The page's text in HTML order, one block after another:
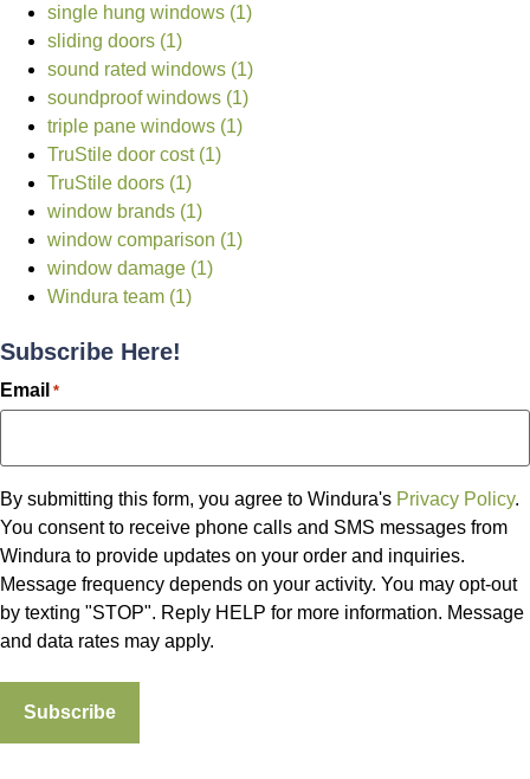
single hung windows (1)
sliding doors (1)
sound rated windows (1)
soundproof windows (1)
triple pane windows (1)
TruStile door cost (1)
TruStile doors (1)
window brands (1)
window comparison (1)
window damage (1)
Windura team (1)
Subscribe Here!
Email *
By submitting this form, you agree to Windura's Privacy Policy.
You consent to receive phone calls and SMS messages from
Windura to provide updates on your order and inquiries.
Message frequency depends on your activity. You may opt-out
by texting "STOP". Reply HELP for more information. Message
and data rates may apply.